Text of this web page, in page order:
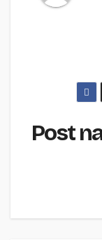
Post